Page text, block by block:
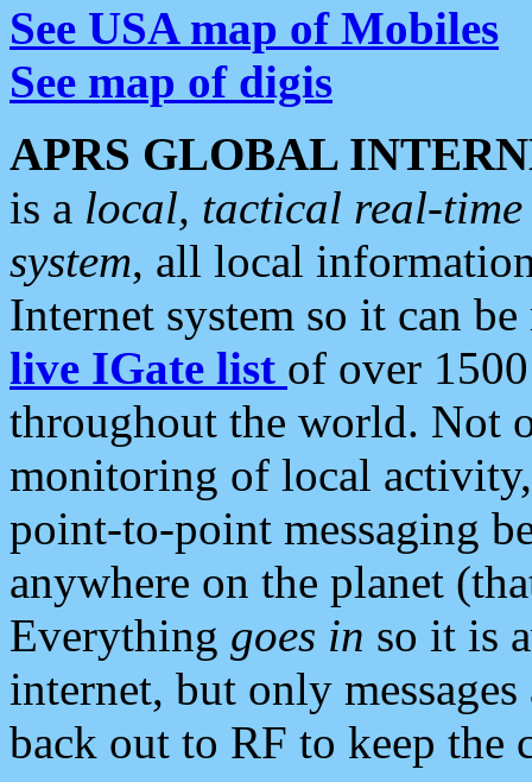
See USA map of Mobiles
See map of digis
APRS GLOBAL
is a local, tactical real-
system, all local
Internet system so it can
live IGate list of over
throughout the world. Not
monitoring of local
point-to-point messaging
anywhere on the planet
Everything goes in so it is
internet, but only
back out to RF to keep the